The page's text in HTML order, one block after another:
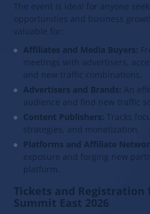
The event is ideal for anyone
opportunities and business
valuable for:
Affiliates and Media Buyers:
meetings with advertisers,
and new traffic combinations.
Advertisers and Brands: An
audience and find new traffic
Content Publishers: Tracks
strategies, and monetization.
Platforms and Affiliate
exposure and forging new
platform.
Tickets and
Summit East 2026